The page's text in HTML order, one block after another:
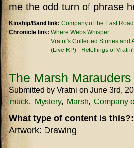
me the odd turn of phrase
Kinship/Band link: Company of the East Road
Chronicle link: Where Webs Whisper
Vratni's Collected Stories and
(Live RP) - Retellings of
The Marsh Marauders
Submitted by Vratni on June 3rd,
muck
Mystery Marsh Company
What type of content is
Artwork: Drawing